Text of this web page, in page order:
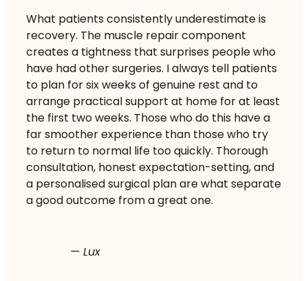
What patients consistently underestimate is
recovery. The muscle repair component
creates a tightness that surprises people who
have had other surgeries. I always tell patients
to plan for six weeks of genuine rest and to
arrange practical support at home for at least
the first two weeks. Those who do this have a
far smoother experience than those who try
to return to normal life too quickly. Thorough
consultation, honest expectation-setting, and
a personalised surgical plan are what separate
a good outcome from a great one.
— Lux